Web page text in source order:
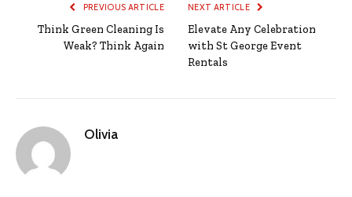
PREVIOUS ARTICLE
Think Green Cleaning Is
Weak? Think Again
NEXT ARTICLE
Elevate Any Celebration
with St George Event
Rentals
Olivia